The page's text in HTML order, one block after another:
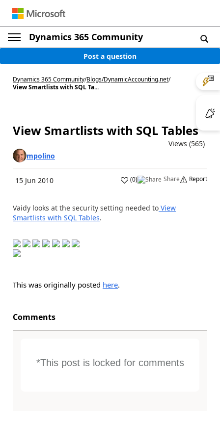
Dynamics 365 Community
Post a question
Dynamics 365 Community/Blogs/DynamicAccounting.net/
View Smartlists with SQL Ta...
View Smartlists with SQL Tables
Views (565)
mpolino
15 Jun 2010 (0) Share Report
Vaidy looks at the security setting needed to View
Smartlists with SQL Tables.
This was originally posted here.
Comments
*This post is locked for comments